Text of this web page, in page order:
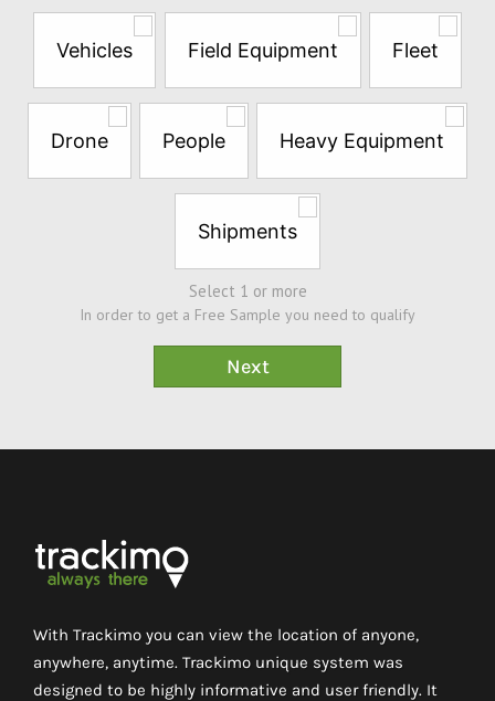
questions
try
Sample*
Vehicles Field Equipment Fleet
Drone People Heavy Equipment
Shipments
Select 1 or more
In order to get a Free Sample you need to qualify
With Trackimo you can view the location of anyone,
anywhere, anytime. Trackimo unique system was
designed to be highly informative and user friendly. It